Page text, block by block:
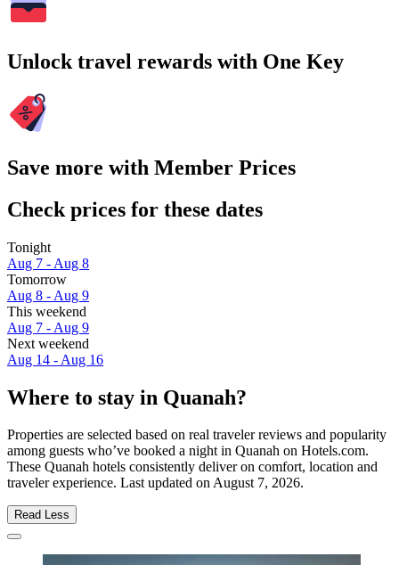
Unlock travel rewards with One Key
Save more with Member Prices
Check prices for these dates
Tonight
Aug 7 - Aug 8
Tomorrow
Aug 8 - Aug 9
This weekend
Aug 7 - Aug 9
Next weekend
Aug 14 - Aug 16
Where to stay in Quanah?
Properties are selected based on real traveler reviews and popularity
among guests who’ve booked a night in Quanah on Hotels.com.
These Quanah hotels consistently deliver on comfort, location and
traveler experience. Last updated onAugust 7, 2026.
Read Less